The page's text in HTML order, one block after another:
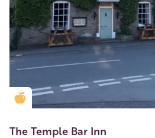
Golden Apple partner
The Temple Bar Inn